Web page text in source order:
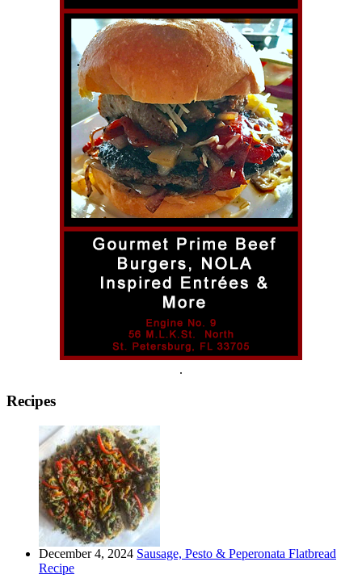
.
Recipes
December 4, 2024 Sausage, Pesto & Peperonata Flatbread
Recipe